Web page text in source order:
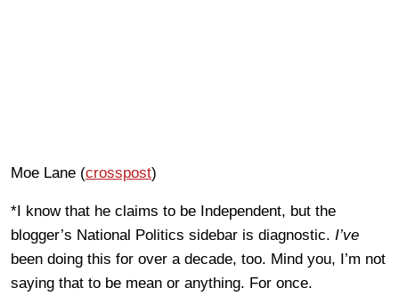
Moe Lane (crosspost)
*I know that he claims to be Independent, but the
blogger’s National Politics sidebar is diagnostic. I’ve
been doing this for over a decade, too. Mind you, I’m not
saying that to be mean or anything. For once.